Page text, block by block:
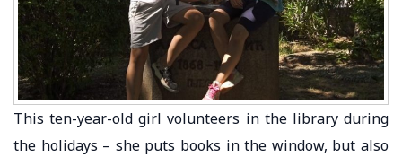
This ten-year-old girl volunteers in the library during
the holidays – she puts books in the window, but also